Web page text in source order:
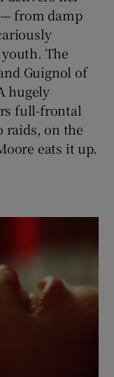
from damp
The
Guignol of
hugely
full-frontal
raids, on the
eats it up.